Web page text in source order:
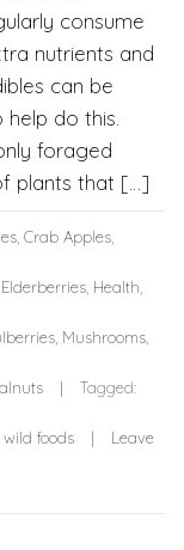
consume
nutrients and
can be
do this.
foraged
plants that […]
Crab Apples
Elderberries Health
Mushrooms
Tagged:
wild foods Leave